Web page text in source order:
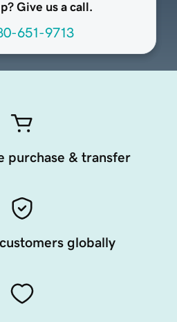
Give us a call.
651-9713
purchase & transfer
globally